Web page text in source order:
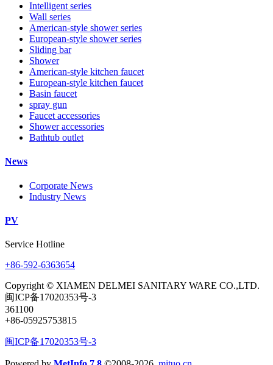
Intelligent series
Wall series
American-style shower series
European-style shower series
Sliding bar
Shower
American-style kitchen faucet
European-style kitchen faucet
Basin faucet
spray gun
Faucet accessories
Shower accessories
Bathtub outlet
News
Corporate News
Industry News
PV
Service Hotline
+86-592-6363654
Copyright © XIAMEN DELMEI SANITARY WARE CO.,LTD.
闽ICP备17020353号-3
361100
+86-05925753815
闽ICP备17020353号-3